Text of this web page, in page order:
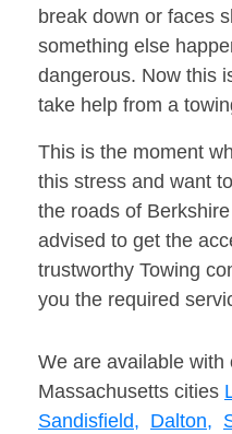
break down or faces
something else
dangerous. Now this
take help from a
This is the moment
this stress and want
the roads of
advised to get the
trustworthy Towing
you the required
We are available with
Massachusetts cities
Sandisfield, Dalton,